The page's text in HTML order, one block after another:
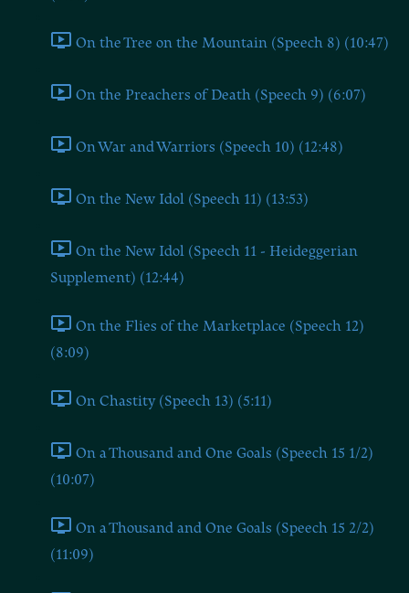
On the Tree on the Mountain (Speech 8) (10:47)
On the Preachers of Death (Speech 9) (6:07)
On War and Warriors (Speech 10) (12:48)
On the New Idol (Speech 11) (13:53)
On the New Idol (Speech 11 - Heideggerian
Supplement) (12:44)
On the Flies of the Marketplace (Speech 12)
(8:09)
On Chastity (Speech 13) (5:11)
On a Thousand and One Goals (Speech 15 1/2)
(10:07)
On a Thousand and One Goals (Speech 15 2/2)
(11:09)